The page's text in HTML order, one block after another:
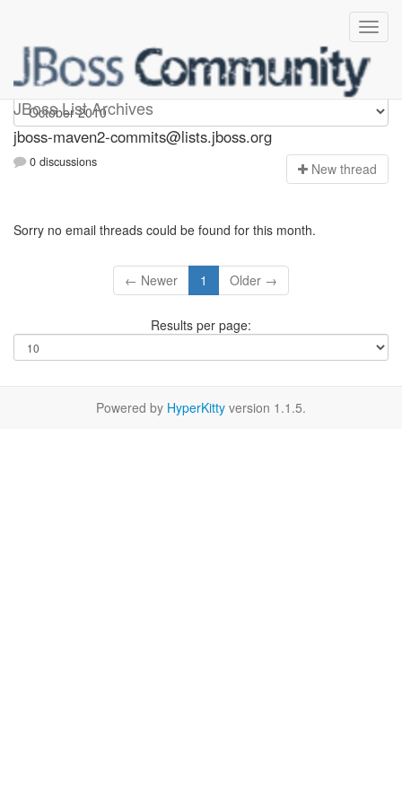
JBoss List Archives
jboss-maven2-commits
jboss-maven2-commits@lists.jboss.org
0 discussions New thread
Sorry no email threads could be found for this month.
← Newer 1 Older →
Results per page:
Powered by HyperKitty version 1.1.5.